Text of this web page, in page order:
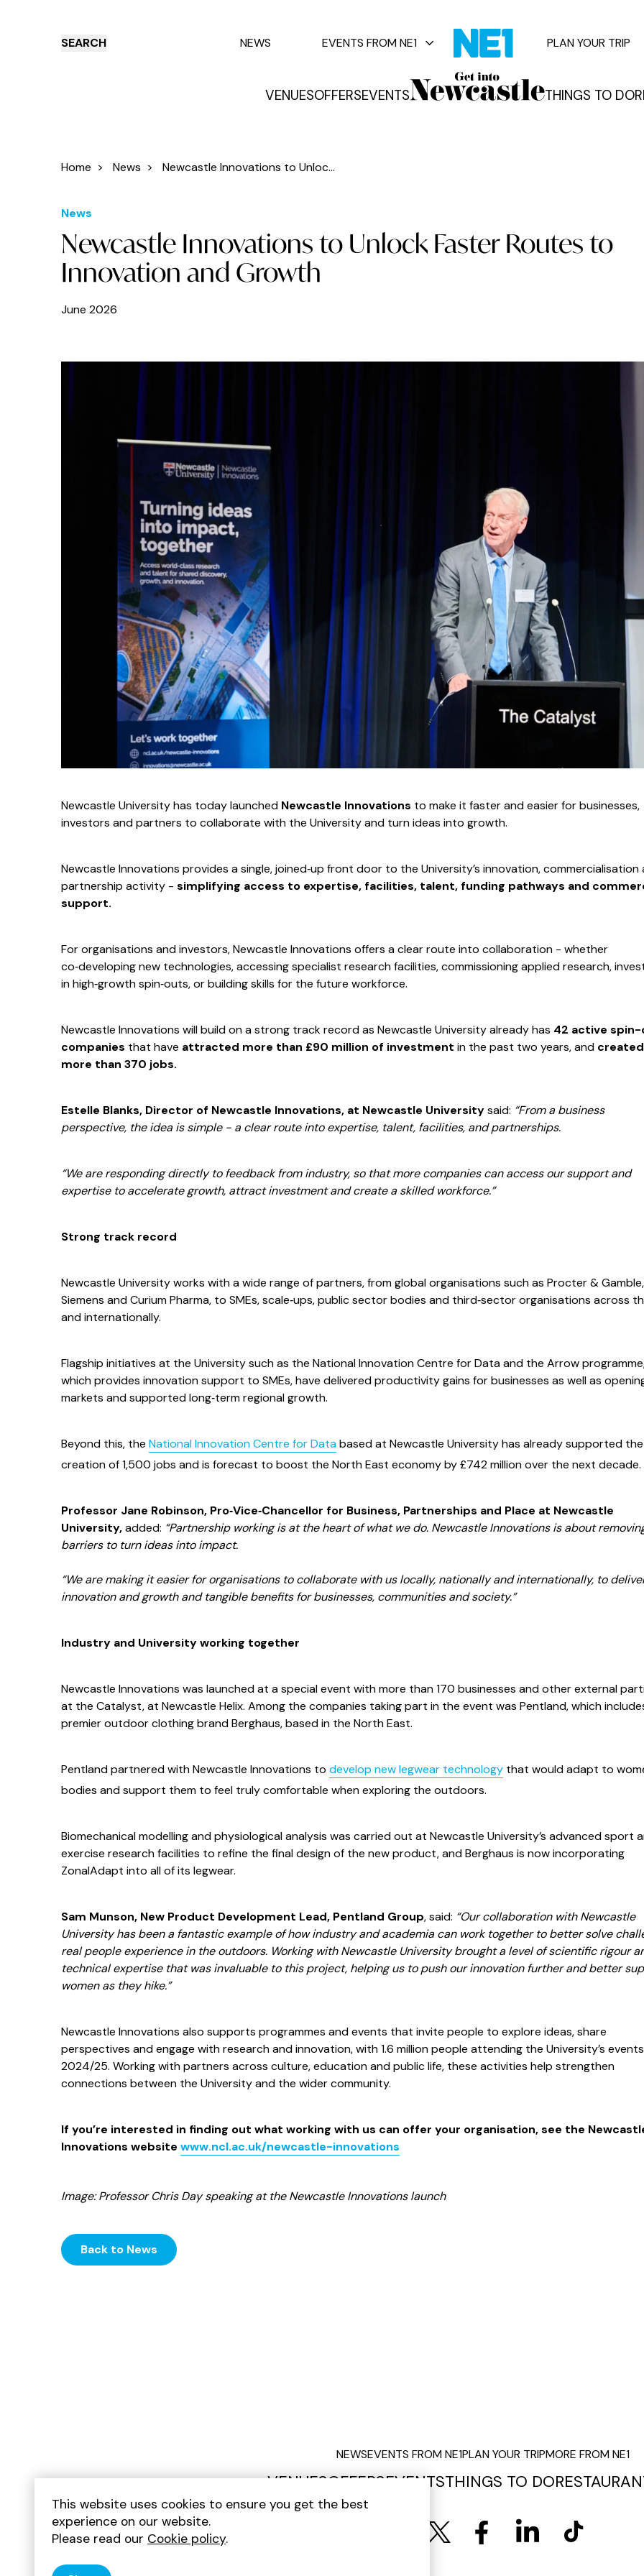
SEARCH
VENUESOFFERSEVENTS THINGS TO DO
NEWS EVENTS FROM NE1 PLAN YOUR TRIP
Offers Events
Home > News > Newcastle Innovations to Unloc...
News
Newcastle Innovations to Unlock Faster Routes to
Innovation and Growth
June 2026
Newcastle University has today launched Newcastle Innovations to make it faster and easier for businesses,
investors and partners to collaborate with the University and turn ideas into growth.
Newcastle Innovations provides a single, joined‑up front door to the University’s innovation, commercialisation
partnership activity - simplifying access to expertise, facilities, talent, funding pathways and
support.
For organisations and investors, Newcastle Innovations offers a clear route into collaboration - whether
co‑developing new technologies, accessing specialist research facilities, commissioning applied research,
in high‑growth spin‑outs, or building skills for the future workforce.
Newcastle Innovations will build on a strong track record as Newcastle University already has 42 active
companies that have attracted more than £90 million of investment in the past two years, and created
more than 370 jobs.
Estelle Blanks, Director of Newcastle Innovations, at Newcastle Universitysaid: “From a business
perspective, the idea is simple - a clear route into expertise, talent, facilities, and partnerships.
“We are responding directly to feedback from industry, so that more companies can access our support and
expertise to accelerate growth, attract investment and create a skilled workforce.”
Strong track record
Newcastle University works with a wide range of partners, from global organisations such as Procter & Gamble,
Siemens and Curium Pharma, to SMEs, scale‑ups, public sector bodies and third‑sector organisations across
and internationally.
Flagship initiatives at the University such as the National Innovation Centre for Data and the Arrow
which provides innovation support to SMEs, have delivered productivity gains for businesses as well as
markets and supported long‑term regional growth.
Beyond this, the National Innovation Centre for Databased at Newcastle University has already supported the
creation of 1,500 jobs and is forecast to boost the North East economy by £742 million over the next decade.
Professor Jane Robinson, Pro‑Vice‑Chancellor for Business, Partnerships and Place at Newcastle
University,added: “Partnership working is at the heart of what we do. Newcastle Innovations is about
barriers to turn ideas into impact.
“We are making it easier for organisations to collaborate with us locally, nationally and internationally, to
innovation and growth and tangible benefits for businesses, communities and society.”
Industry and University working together
Newcastle Innovations was launched at a special event with more than 170 businesses and other external
at the Catalyst, at Newcastle Helix. Among the companies taking part in the event was Pentland, which
premier outdoor clothing brand Berghaus, based in the North East.
Pentland partnered with Newcastle Innovations to develop new legwear technology that would adapt to
bodies and support them to feel truly comfortable when exploring the outdoors.
Biomechanical modelling and physiological analysis was carried out at Newcastle University’s advanced sport
exercise research facilities to refine the final design of the new product, and Berghaus is now incorporating
ZonalAdapt into all of its legwear.
Sam Munson, New Product Development Lead, Pentland Group, said: “Our collaboration with Newcastle
University has been a fantastic example of how industry and academia can work together to better solve
real people experience in the outdoors. Working with Newcastle University brought a level of scientific rigour
technical expertise that was invaluable to this project, helping us to push our innovation further and better
women as they hike.”
Newcastle Innovations also supports programmes and events that invite people to explore ideas, share
perspectives and engage with research and innovation, with 1.6 million people attending the University’s
2024/25. Working with partners across culture, education and public life, these activities help strengthen
connections between the University and the wider community.
If you’re interested in finding out what working with us can offer your organisation, see the
Innovations website www.ncl.ac.uk/newcastle-innovations
Image: Professor Chris Day speaking at the Newcastle Innovations launch
Back to News
NEWSEVENTS FROM NE1PLAN YOUR TRIPMORE FROM NE1
VENUESOFFERSEVENTSTHINGS TO DO
This website uses cookies to ensure you get the best
experience on our website.
Please read our Cookie policy.